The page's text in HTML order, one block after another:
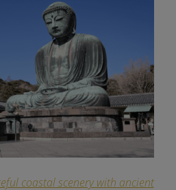
coastal scenery with ancient